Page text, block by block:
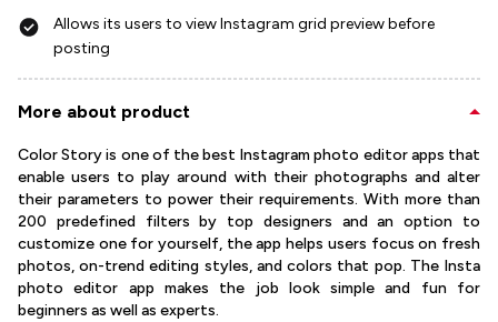
Allows its users to view Instagram grid preview before
posting
More about product
Color Story is one of the best Instagram photo editor apps that
enable users to play around with their photographs and alter
their parameters to power their requirements. With more than
200 predefined filters by top designers and an option to
customize one for yourself, the app helps users focus on fresh
photos, on-trend editing styles, and colors that pop. The Insta
photo editor app makes the job look simple and fun for
beginners as well as experts.